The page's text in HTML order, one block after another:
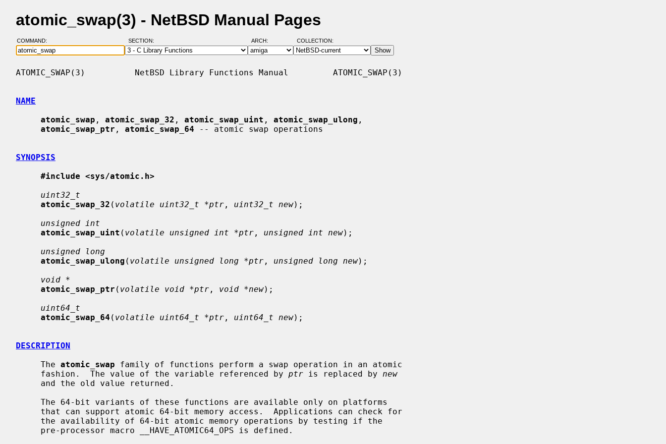
atomic_swap(3) - NetBSD Manual Pages
COMMAND: SECTION: ARCH: COLLECTION:
ATOMIC_SWAP(3)          NetBSD Library Functions Manual         ATOMIC_SWAP(3)
NAME
atomic_swap , atomic_swap_32 , atomic_swap_uint , atomic_swap_ulong ,
atomic_swap_ptr , atomic_swap_64 -- atomic swap operations
SYNOPSIS
#include <sys/atomic.h>
uint32_t
atomic_swap_32 ( volatile uint32_t *ptr , uint32_t new);
unsigned int
atomic_swap_uint ( volatile unsigned int *ptr , unsigned int new);
unsigned long
atomic_swap_ulong ( volatile unsigned long *ptr , unsigned long new);
void *
atomic_swap_ptr ( volatile void *ptr , void *new);
uint64_t
atomic_swap_64 ( volatile uint64_t *ptr , uint64_t new);
DESCRIPTION
     The
atomic_swap family of functions perform a swap operation in an atomic
     fashion.  The value of the variable referenced by
ptr is replaced by new